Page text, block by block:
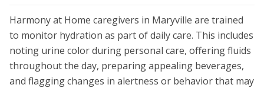
Harmony at Home caregivers in Maryville are trained
to monitor hydration as part of daily care. This includes
noting urine color during personal care, offering fluids
throughout the day, preparing appealing beverages,
and flagging changes in alertness or behavior that may